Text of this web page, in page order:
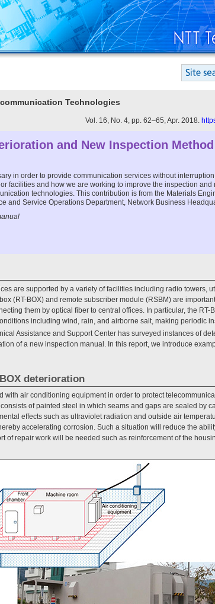
Technologies
Vol. 16, No. 4, pp. 62–65, Apr. 2018.
and New Inspection Method
in order to provide communication services without
facilities and how we are working to improve the inspection
technologies. This contribution is from the Materials
and Service Operations Department, Network Business
are supported by a variety of facilities including radio towers,
(RT-BOX) and remote subscriber module (RSBM) are
them by optical fiber to central offices. In particular, the RT-
including wind, rain, and airborne salt, making periodic
Assistance and Support Center has surveyed instances of
of a new inspection manual. In this report, we introduce
deterioration
with air conditioning equipment in order to protect
of painted steel in which seams and gaps are sealed by
effects such as ultraviolet radiation and outside air
accelerating corrosion. Such a situation will reduce the
of repair work will be needed such as reinforcement of the